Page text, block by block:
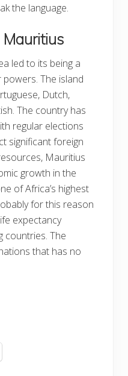
the language.
led to its being a
The island
Dutch,
The country has
regular elections
significant foreign
Mauritius
growth in the
of Africa’s highest
for this reason
expectancy
countries. The
that has no